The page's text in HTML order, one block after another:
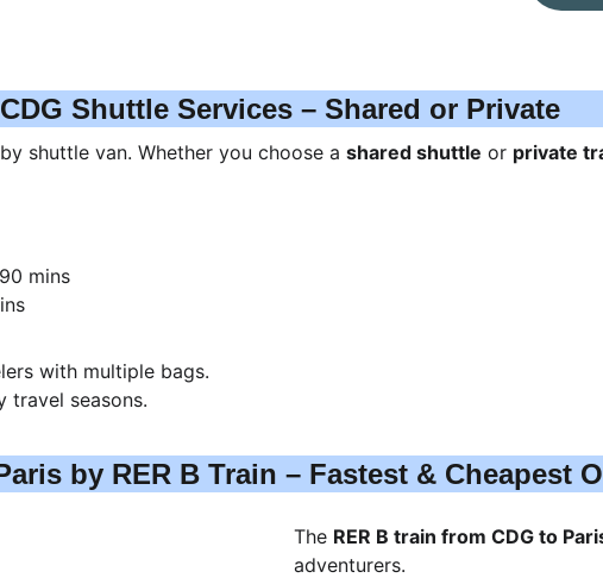
Shuttle Services – Shared or Private
shuttle van. Whether you choose a shared shuttle or private
mins
with multiple bags.
travel seasons.
by RER B Train – Fastest & Cheapest
The RER B train from CDG to
adventurers.